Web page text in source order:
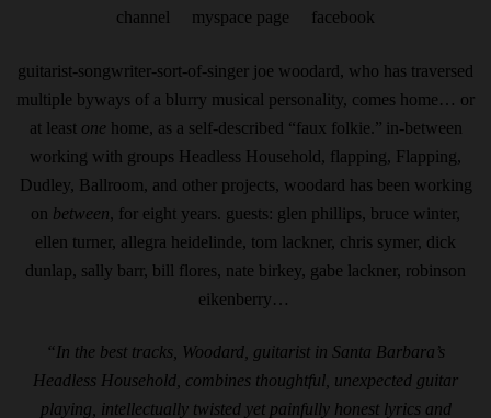
channel
myspace page facebook
guitarist-songwriter-sort-of-singer joe woodard, who has traversed
multiple byways of a blurry musical personality, comes home… or
at least onehome, as a self-described “faux folkie.” in-between
working with groups Headless Household, flapping, Flapping,
Dudley, Ballroom, and other projects, woodard has been working
on between, for eight years. guests: glen phillips, bruce winter,
ellen turner, allegra heidelinde, tom lackner, chris symer, dick
dunlap, sally barr, bill flores, nate birkey, gabe lackner, robinson
eikenberry…
“In the best tracks, Woodard, guitarist in Santa Barbara’s
Headless Household, combines thoughtful, unexpected guitar
playing, intellectually twisted yet painfully honest lyrics and